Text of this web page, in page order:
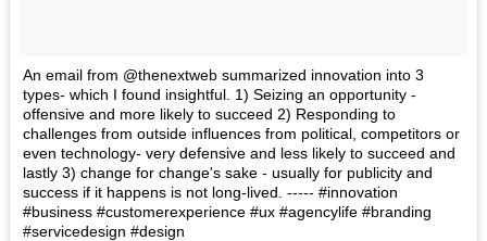
An email from @thenextweb summarized innovation into 3
types- which I found insightful. 1) Seizing an opportunity -
offensive and more likely to succeed 2) Responding to
challenges from outside influences from political, competitors or
even technology- very defensive and less likely to succeed and
lastly 3) change for change's sake - usually for publicity and
success if it happens is not long-lived. ----- #innovation
#business #customerexperience #ux #agencylife #branding
#servicedesign #design